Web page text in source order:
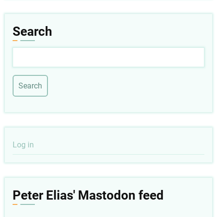
Search
User
account
Log in
Peter Elias' Mastodon feed